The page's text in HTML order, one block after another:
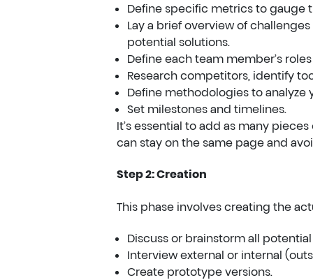
Define specific metrics to gauge
Lay a brief overview of
potential solutions.
Define each team member’s
Research competitors, identify
Define methodologies to analyze
Set milestones and timelines.
It’s essential to add as many
can stay on the same page and
Step 2: Creation
This phase involves creating the
Discuss or brainstorm all
Interview external or internal
Create prototype versions.